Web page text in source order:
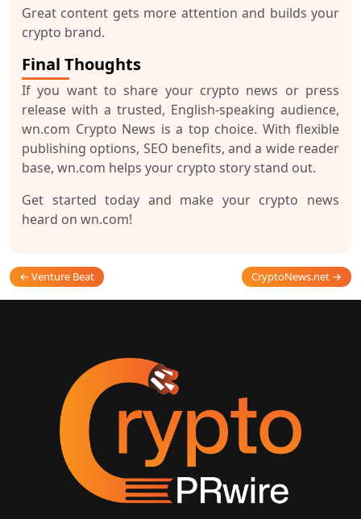
Great content gets more attention and builds your
crypto brand.
Final Thoughts
If you want to share your crypto news or press
release with a trusted, English-speaking audience,
wn.com Crypto News is a top choice. With flexible
publishing options, SEO benefits, and a wide reader
base, wn.com helps your crypto story stand out.
Get started today and make your crypto news
heard on wn.com!
← Venture Beat CryptoNews.net →